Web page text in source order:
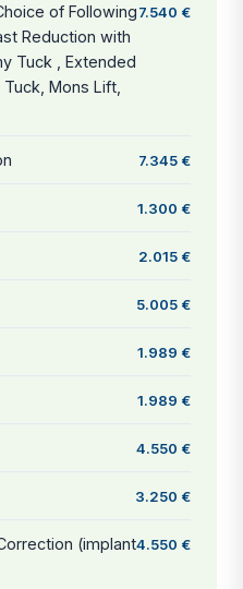
of Following
Reduction with
Tuck , Extended
Mons Lift,
7.540 €
7.345 €
1.300 €
2.015 €
5.005 €
1.989 €
1.989 €
4.550 €
3.250 €
(implant4.550 €